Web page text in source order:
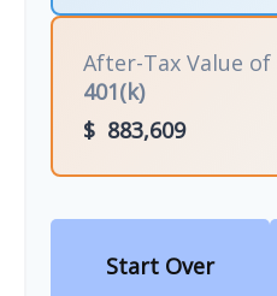
After-Tax Value of
401(k)
$ 883,609
Start Over